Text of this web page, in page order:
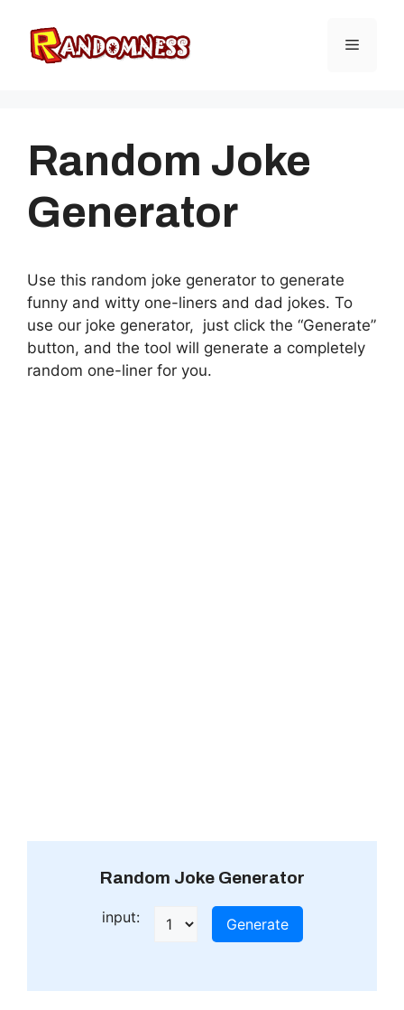
content
Menu
Random Joke
Generator
Use this random joke generator to generate
funny and witty one-liners and dad jokes. To
use our joke generator, just click the “Generate”
button, and the tool will generate a completely
random one-liner for you.
Random Joke Generator
input: Generate